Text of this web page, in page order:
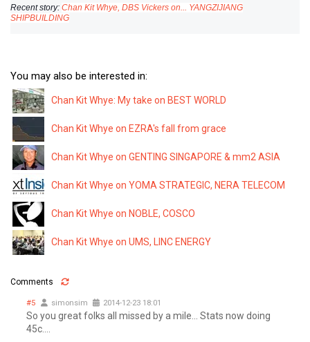
Recent story: Chan Kit Whye, DBS Vickers on... YANGZIJIANG
SHIPBUILDING
You may also be interested in:
Chan Kit Whye: My take on BEST WORLD
Chan Kit Whye on EZRA's fall from grace
Chan Kit Whye on GENTING SINGAPORE & mm2 ASIA
Chan Kit Whye on YOMA STRATEGIC, NERA TELECOM
Chan Kit Whye on NOBLE, COSCO
Chan Kit Whye on UMS, LINC ENERGY
Comments
#5 simonsim 2014-12-23 18:01
So you great folks all missed by a mile... Stats now doing
45c....